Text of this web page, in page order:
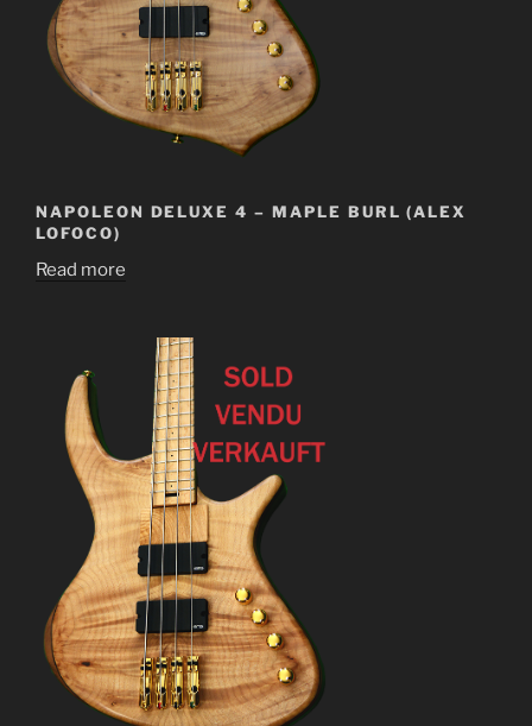
NAPOLEON DELUXE 4 – MAPLE BURL (ALEX
LOFOCO)
Read more